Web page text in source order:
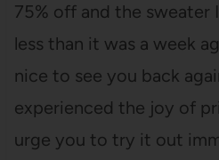
75% off and the sweater
less than it was a week
nice to see you back
experienced the joy of
urge you to try it out